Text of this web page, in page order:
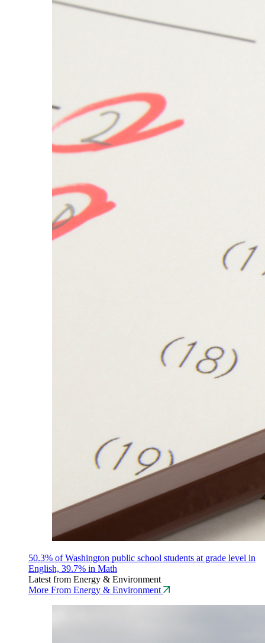
50.3% of Washington public school students at grade level in
English, 39.7% in Math
Latest from Energy & Environment
More From Energy & Environment